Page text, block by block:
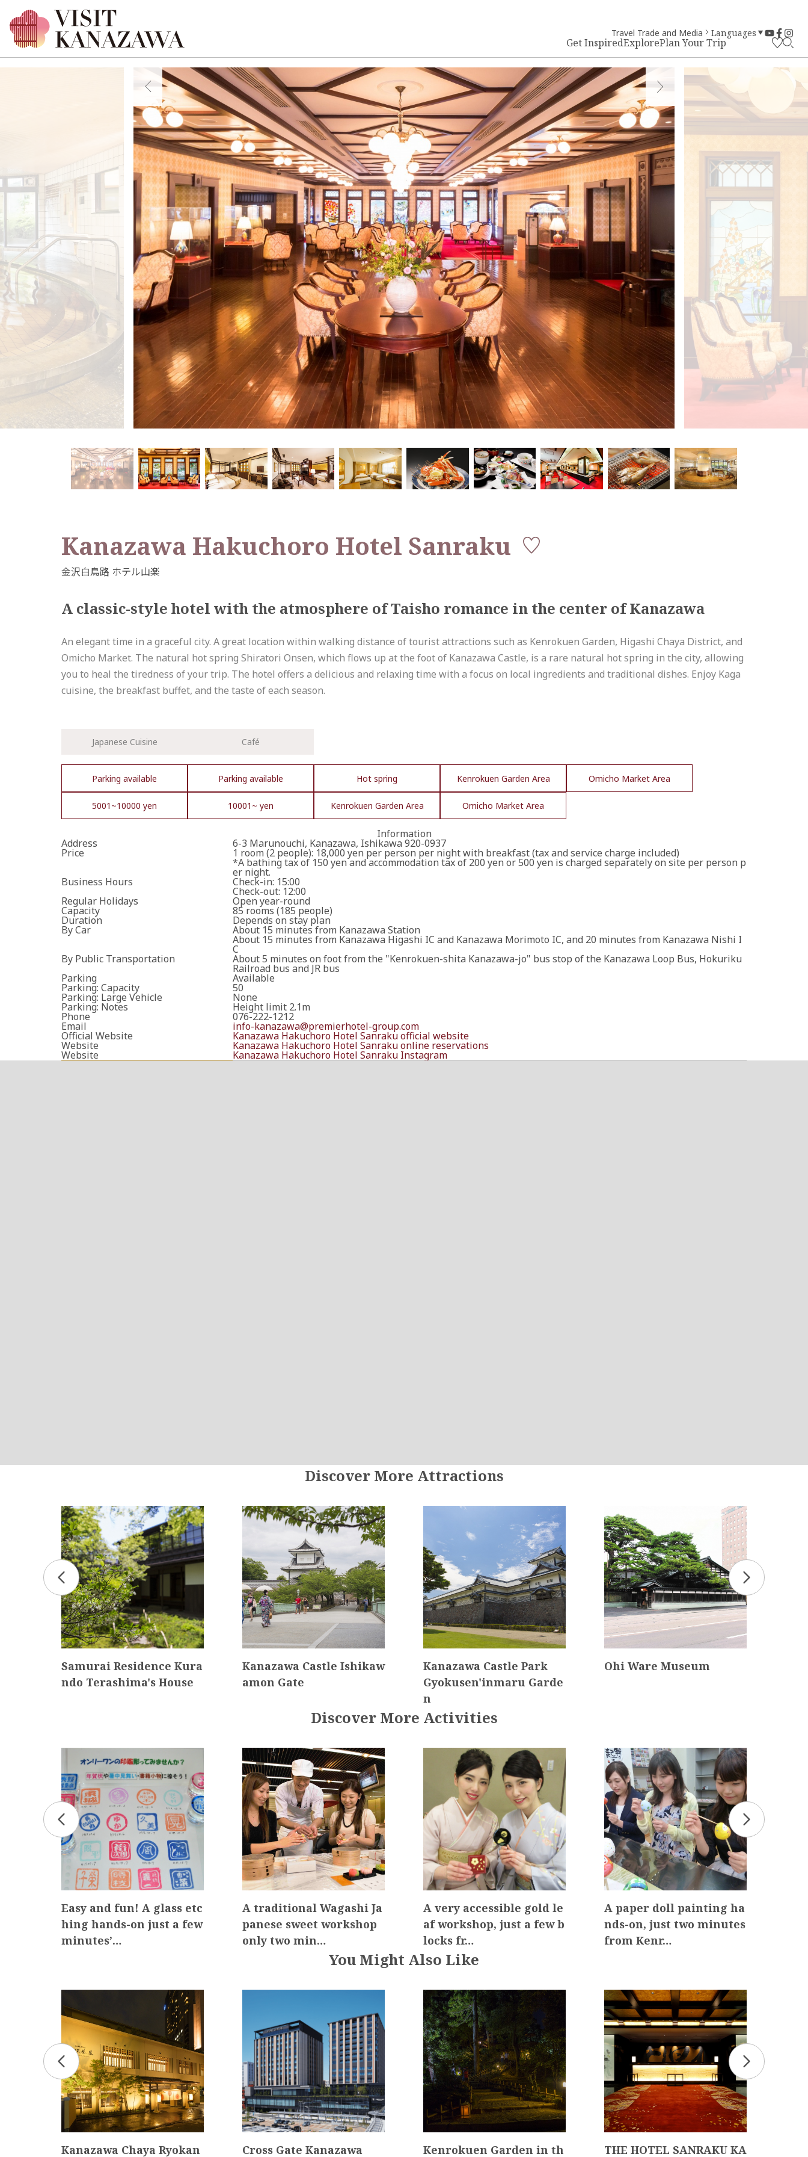
Get InspiredExplorePlan Your Trip
Travel Trade and Media Languages
Kanazawa Hakuchoro Hotel Sanraku
A classic-style hotel with the atmosphere of Taisho romance in the center of Kanazawa
An elegant time in a graceful city. A great location within walking distance of tourist attractions such as Kenrokuen Garden, Higashi Chaya District, and
Omicho Market. The natural hot spring Shiratori Onsen, which flows up at the foot of Kanazawa Castle, is a rare natural hot spring in the city, allowing
you to heal the tiredness of your trip. The hotel offers a delicious and relaxing time with a focus on local ingredients and traditional dishes. Enjoy Kaga
cuisine, the breakfast buffet, and the taste of each season.
Japanese Cuisine Café
Parking available Parking available Hot spring Kenrokuen Garden Area Omicho Market Area
5001~10000 yen 10001~ yen Kenrokuen Garden Area Omicho Market Area
Information
Address 6-3 Marunouchi, Kanazawa, Ishikawa 920-0937
Price 1 room (2 people): 18,000 yen per person per night with breakfast (tax and service charge included)
*A bathing tax of 150 yen and accommodation tax of 200 yen or 500 yen is charged separately on site per person p
er night.
Business Hours Check-in: 15:00
Check-out: 12:00
Regular Holidays Open year-round
Capacity 85 rooms (185 people)
Duration Depends on stay plan
By Car About 15 minutes from Kanazawa Station
About 15 minutes from Kanazawa Higashi IC and Kanazawa Morimoto IC, and 20 minutes from Kanazawa Nishi I
C
By Public Transportation About 5 minutes on foot from the "Kenrokuen-shita Kanazawa-jo" bus stop of the Kanazawa Loop Bus, Hokuriku
Railroad bus and JR bus
Parking Available
Parking: Capacity 50
Parking: Large Vehicle None
Parking: Notes Height limit 2.1m
Phone 076-222-1212
Email info-kanazawa@premierhotel-group.com
Official Website Kanazawa Hakuchoro Hotel Sanraku official website
Website Kanazawa Hakuchoro Hotel Sanraku online reservations
Website Kanazawa Hakuchoro Hotel Sanraku Instagram
Discover More Attractions
Samurai Residence Kura
ndo Terashima's House
Kanazawa Castle Ishikaw
amon Gate
Kanazawa Castle Park
Gyokusen'inmaru Garde
n
Ohi Ware Museum
Discover More Activities
Easy and fun! A glass etc
hing hands-on just a few
minutes’…
A traditional Wagashi Ja
panese sweet workshop
only two min…
A very accessible gold le
af workshop, just a few b
locks fr…
A paper doll painting ha
nds-on, just two minutes
from Kenr…
You Might Also Like
Kanazawa Chaya Ryokan Cross Gate Kanazawa Kenrokuen Garden in th THE HOTEL SANRAKU KA